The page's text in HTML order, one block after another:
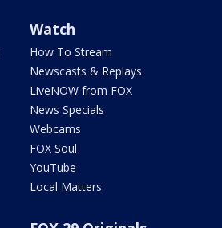
Watch
How To Stream
Newscasts & Replays
LiveNOW from FOX
News Specials
Webcams
FOX Soul
YouTube
Local Matters